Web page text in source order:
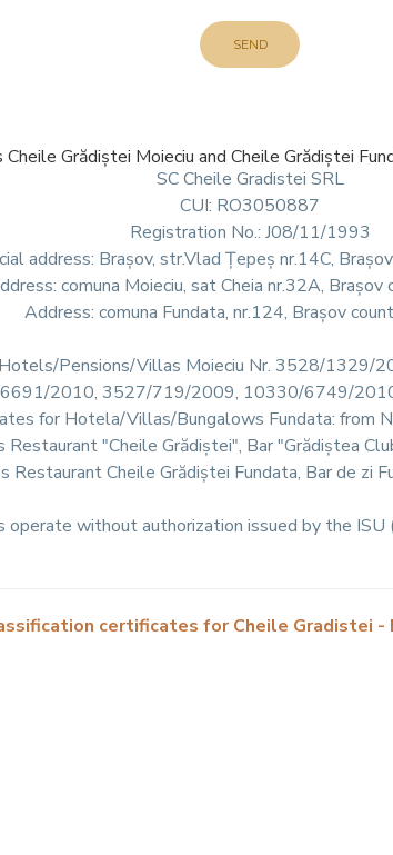
SEND
Grădiștei Moieciu and Cheile Grădiștei
SC Cheile Gradistei SRL
CUI: RO3050887
Registration No.: J08/11/1993
address: Brașov, str.Vlad Țepeș nr.14C,
comuna Moieciu, sat Cheia nr.32A, Brașov
Address: comuna Fundata, nr.124, Brașov
Pensions/Villas Moieciu Nr. 3528/
2010, 3527/719/2009, 10330/6749/
for Hotela/Villas/Bungalows Fundata:
Restaurant "Cheile Grădiștei", Bar "Grădiștea
Restaurant Cheile Grădiștei Fundata, Bar de
operate without authorization issued by the
certificates for Cheile Gradistei -